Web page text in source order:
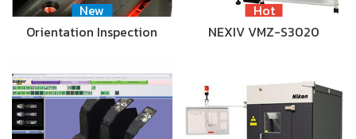
New
Orientation Inspection
Hot
NEXIV VMZ-S3020